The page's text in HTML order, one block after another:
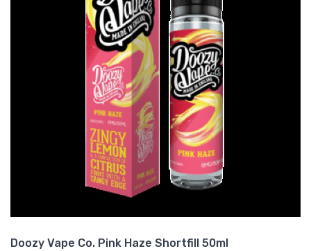
Doozy Vape Co. Pink Haze Shortfill 50ml